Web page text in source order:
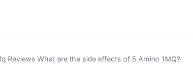
Reviews What are the side effects of 5 Amino 1MQ?